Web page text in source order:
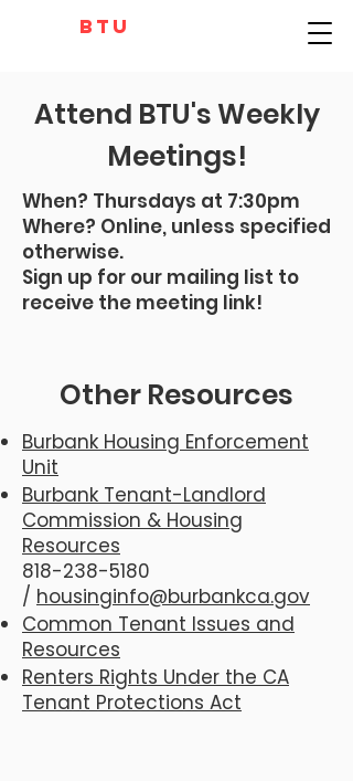
BTU
Attend BTU's Weekly
Meetings!
When? Thursdays at 7:30pm
Where? Online, unless specified
otherwise.
Sign up for our mailing list to
receive the meeting link!
Other Resources
Burbank Housing Enforcement
Unit
Burbank Tenant-Landlord
Commission & Housing
Resources
818-238-5180
/ housinginfo@burbankca.gov
Common Tenant Issues and
Resources
Renters Rights Under the CA
Tenant Protections Act